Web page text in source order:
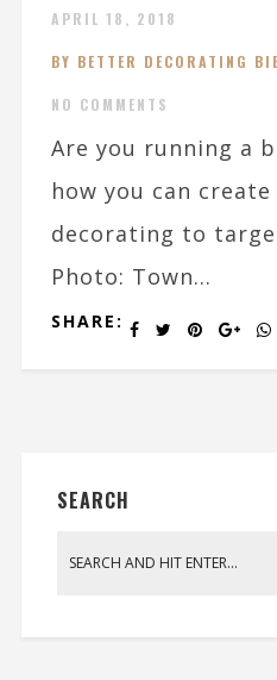
APRIL 18, 2018
BY BETTER DECORATING
NO COMMENTS
Are you running a
how you can
decorating to
Photo: Town...
SHARE:
SEARCH